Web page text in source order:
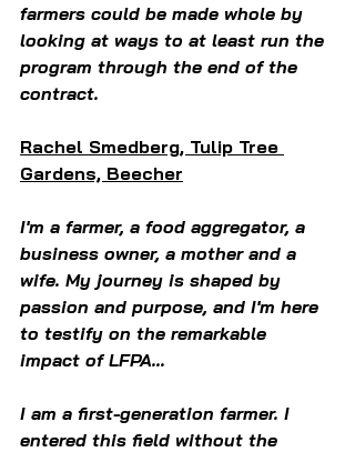
farmers could be made whole by
looking at ways to at least run the
program through the end of the
contract.
Rachel Smedberg, Tulip Tree
Gardens, Beecher
I'm a farmer, a food aggregator, a
business owner, a mother and a
wife. My journey is shaped by
passion and purpose, and I'm here
to testify on the remarkable
impact of LFPA...
I am a first-generation farmer. I
entered this field without the